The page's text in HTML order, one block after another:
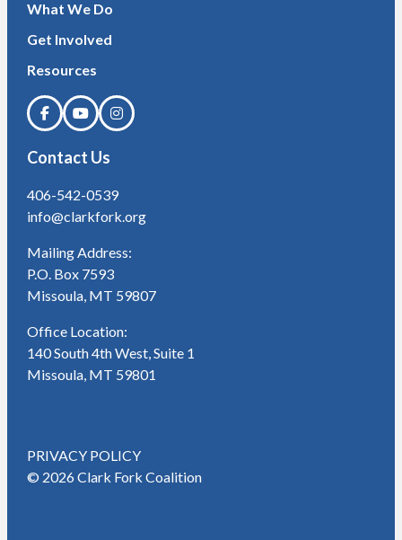
What We Do
Get Involved
Resources
Contact Us
406-542-0539
info@clarkfork.org
Mailing Address:
P.O. Box 7593
Missoula, MT 59807
Office Location:
140 South 4th West, Suite 1
Missoula, MT 59801
PRIVACY POLICY
© 2026 Clark Fork Coalition